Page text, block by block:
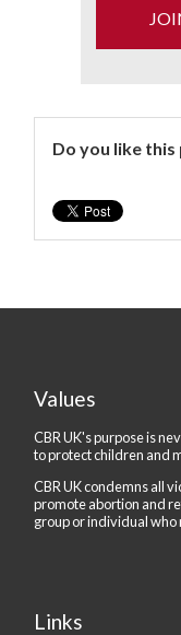
Do you like this
Values
CBR UK's purpose is
to protect children and
CBR UK condemns all
promote abortion and
group or individual who
Links